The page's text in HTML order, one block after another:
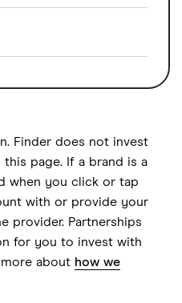
management and
covering areas
savings
and
sectors like crypto
receive assistance
financial plan
CFP
tax strategies,
and more
crypto
may limit
management,
Ongoing advisor
support
ETFs, High-yield cash
Finder does not invest
page. If a brand is a
when you click or tap
with or provide your
provider. Partnerships
for you to invest with
about how we